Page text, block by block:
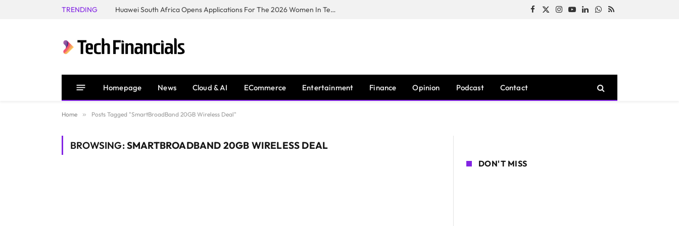
TRENDING Huawei South Africa Opens Applications For The 2026 Women In Tech Digital Skills Training Programme Facebook
X
Instagram
YouTubeLinkedInWhatsApp
RSS
Homepage News Cloud & AI ECommerce Entertainment Finance Opinion Podcast Contact
Home » Posts Tagged "SmartBroadBand 20GB Wireless Deal"
BROWSING:SMARTBROADBAND 20GB WIRELESS DEAL
DON'T MISS